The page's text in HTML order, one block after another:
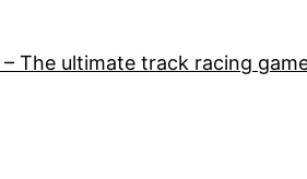
The ultimate track racing